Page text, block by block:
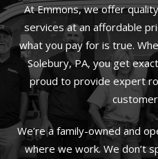
At Emmons, we offer
services at an affordable
what you pay for is true.
Solebury, PA, you get
proud to provide expert
We’re a family-owned and
where we work. We don’t